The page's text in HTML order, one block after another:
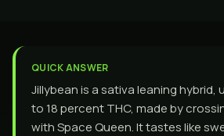
QUICK ANSWER
Jillybean is a sativa leaning hybrid,
to 18 percent THC, made by
with Space Queen. It tastes like